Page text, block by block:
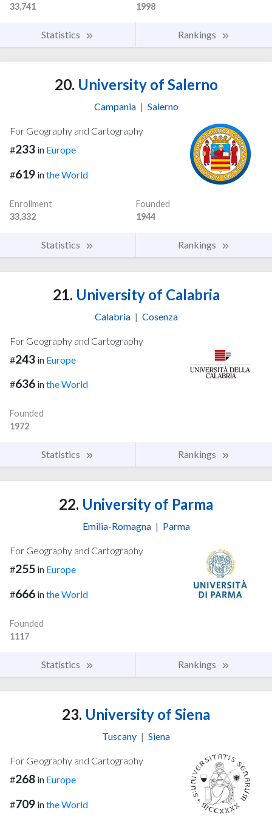
33,741
1998
Statistics Rankings
20. University of Salerno
Campania | Salerno
For Geography and Cartography
#233 in Europe
#619 inthe World
Enrollment
33,332
Founded
1944
Statistics Rankings
21. University of Calabria
Calabria | Cosenza
For Geography and Cartography
#243 in Europe
#636 inthe World
Founded
1972
Statistics Rankings
22. University of Parma
Emilia-Romagna | Parma
For Geography and Cartography
#255 in Europe
#666 inthe World
Founded
1117
Statistics Rankings
23. University of Siena
Tuscany | Siena
For Geography and Cartography
#268 in Europe
#709 inthe World